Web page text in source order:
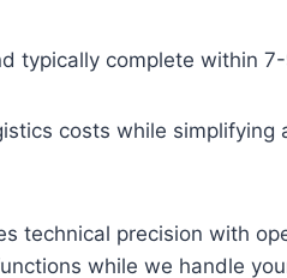
typically complete within
costs while simplifying
technical precision with
while we handle